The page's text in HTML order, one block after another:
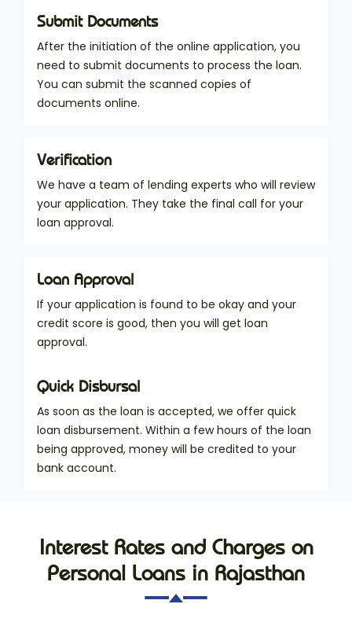
Submit Documents
After the initiation of the online application, you
need to submit documents to process the loan.
You can submit the scanned copies of
documents online.
Verification
We have a team of lending experts who will review
your application. They take the final call for your
loan approval.
Loan Approval
If your application is found to be okay and your
credit score is good, then you will get loan
approval.
Quick Disbursal
As soon as the loan is accepted, we offer quick
loan disbursement. Within a few hours of the loan
being approved, money will be credited to your
bank account.
Interest Rates and Charges on
Personal Loans in Rajasthan